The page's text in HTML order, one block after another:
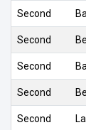
Second
Second
Second
Second
Second